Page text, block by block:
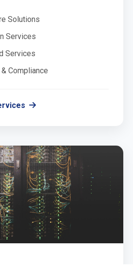
Solutions
Services
Services
Compliance